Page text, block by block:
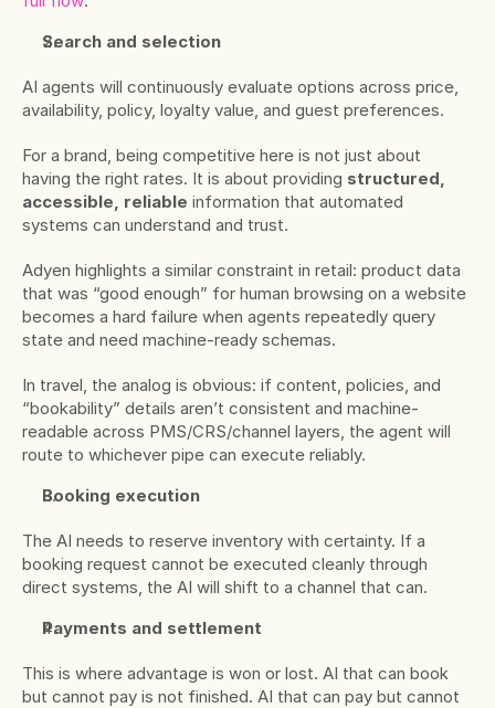
Search and selection
AI agents will continuously evaluate options across price,
availability, policy, loyalty value, and guest preferences.
For a brand, being competitive here is not just about
having the right rates. It is about providing structured,
accessible, reliable information that automated
systems can understand and trust.
Adyen highlights a similar constraint in retail: product data
that was “good enough” for human browsing on a website
becomes a hard failure when agents repeatedly query
state and need machine-ready schemas.
In travel, the analog is obvious: if content, policies, and
“bookability” details aren’t consistent and machine-
readable across PMS/CRS/channel layers, the agent will
route to whichever pipe can execute reliably.
Booking execution
The AI needs to reserve inventory with certainty. If a
booking request cannot be executed cleanly through
direct systems, the AI will shift to a channel that can.
Payments and settlement
This is where advantage is won or lost. AI that can book
but cannot pay is not finished. AI that can pay but cannot